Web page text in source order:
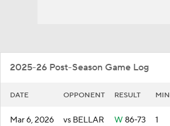
2025-26 Post-Season Game Log
DATE OPPONENT RESULT MIN
Mar 6, 2026 vs BELLAR W 86-73 1